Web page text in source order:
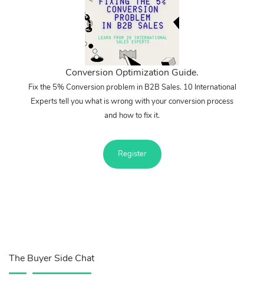
Conversion Optimization Guide.
Fix the 5% Conversion problem in B2B Sales. 10 International
Experts tell you what is wrong with your conversion process
and how to fix it.
Register
The Buyer Side Chat